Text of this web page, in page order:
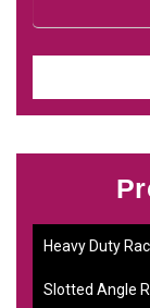
Heavy Duty
Slotted Angle